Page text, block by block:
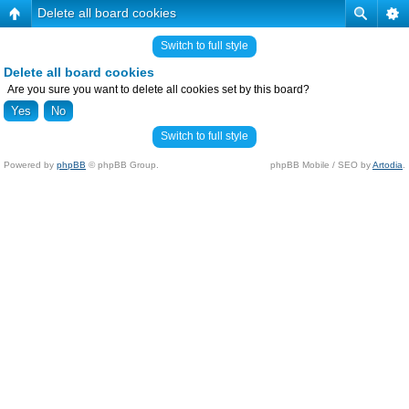
Delete all board cookies
Switch to full style
Delete all board cookies
Are you sure you want to delete all cookies set by this board?
Switch to full style
Powered by phpBB © phpBB Group. phpBB Mobile / SEO byArtodia